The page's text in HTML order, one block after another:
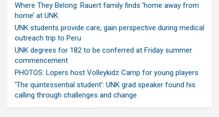
Where They Belong: Rauert family finds ‘home away from
home’ at UNK
UNK students provide care, gain perspective during medical
outreach trip to Peru
UNK degrees for 182 to be conferred at Friday summer
commencement
PHOTOS: Lopers host Volleykidz Camp for young players
‘The quintessential student’: UNK grad speaker found his
calling through challenges and change